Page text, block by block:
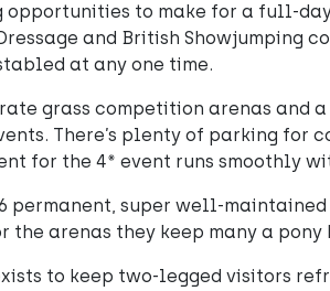
to make for a full-
and British Showjumping
at any one time.
grass competition arenas and
There’s plenty of parking for
for the 4* event runs smoothly
permanent, super well-
arenas they keep many a
to keep two-legged visitors